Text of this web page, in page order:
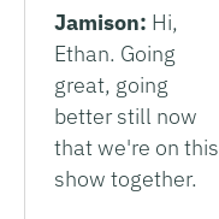
Jamison: Hi,
Ethan. Going
great, going
better still now
that we're on this
show together.